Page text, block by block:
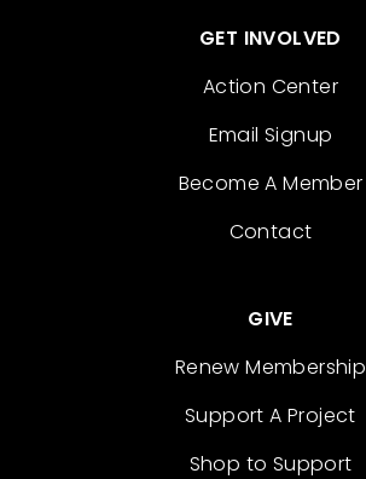
GET INVOLVED
Action Center
Email Signup
Become A Member
Contact
GIVE
Renew Membership
Support A Project
Shop to Support